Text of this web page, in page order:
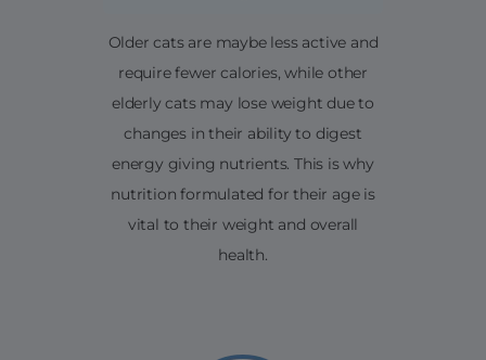
Older cats are maybe less active and
require fewer calories, while other
elderly cats may lose weight due to
changes in their ability to digest
energy giving nutrients. This is why
nutrition formulated for their age is
vital to their weight and overall
health.